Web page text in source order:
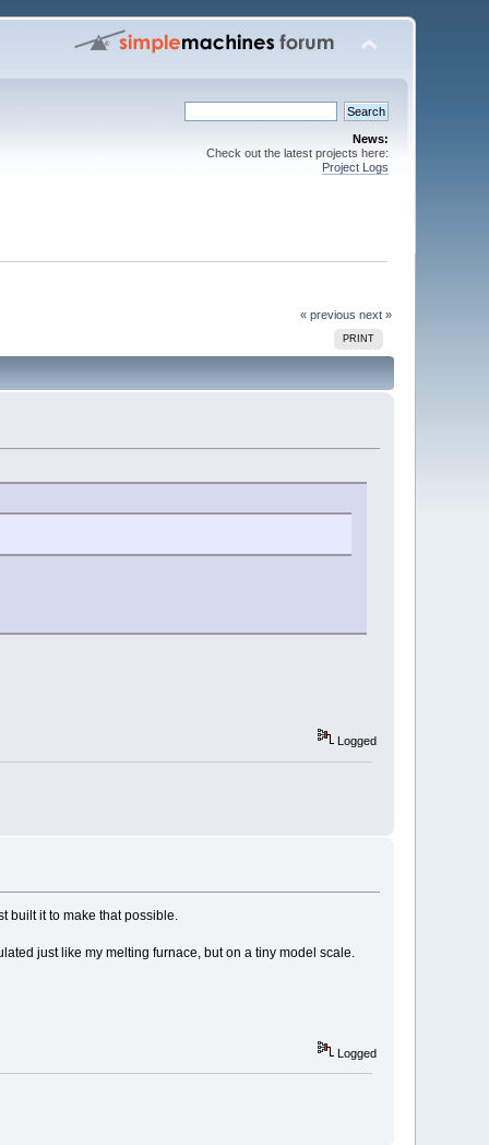
News:
Check out the latest projects here:
Project Logs
« previous next »
PRINT
Logged
built it to make that possible.
just like my melting furnace, but on a tiny model scale.
Logged